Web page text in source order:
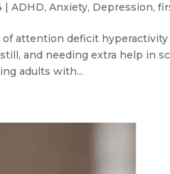
|ADHD,Anxiety, Depression,
attention deficit
and needing extra help in
adults with...